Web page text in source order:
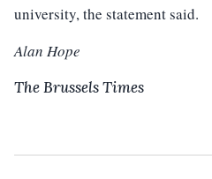
university, the statement said.
Alan Hope
The Brussels Times